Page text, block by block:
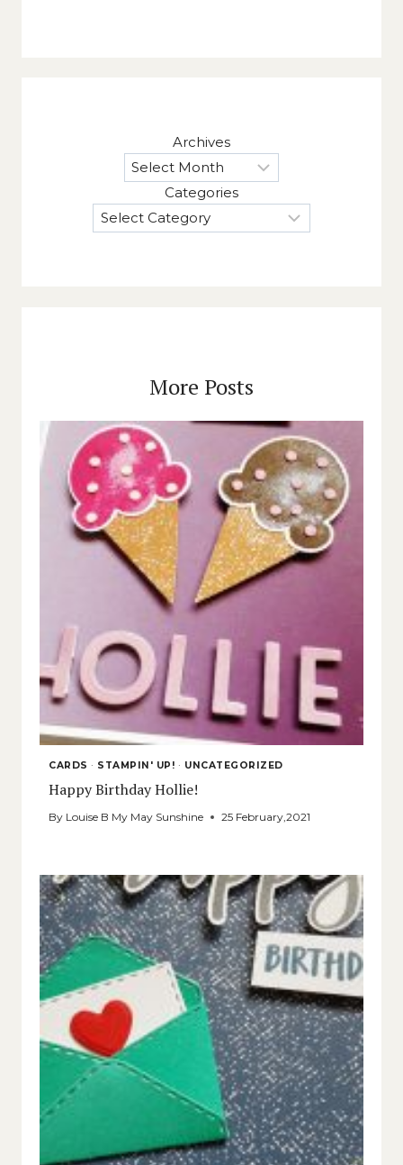
Archives
Categories
More Posts
CARDS · STAMPIN' UP! · UNCATEGORIZED
Happy Birthday Hollie!
By Louise B My May Sunshine 25 February,2021